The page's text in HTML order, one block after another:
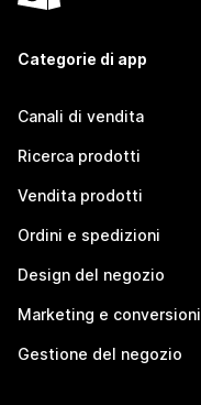
Categorie di app
Canali di vendita
Ricerca prodotti
Vendita prodotti
Ordini e spedizioni
Design del negozio
Marketing e conversioni
Gestione del negozio